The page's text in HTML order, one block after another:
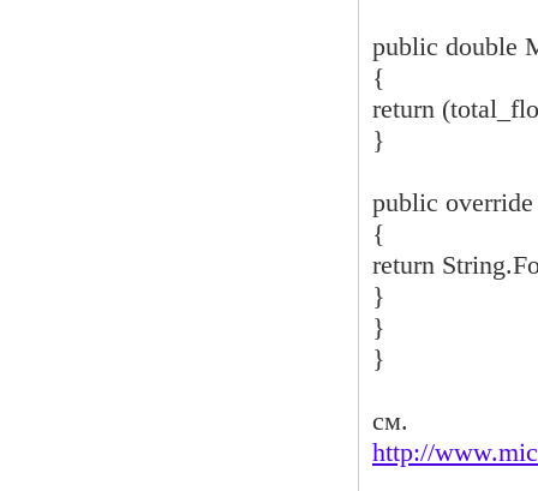
public double
{
return
}
public
{
return
}
}
}
см.
http://